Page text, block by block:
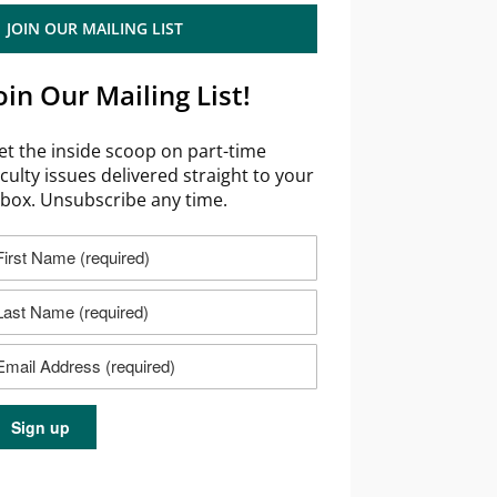
JOIN OUR MAILING LIST
Our Mailing List!
the inside scoop on part-time
issues delivered straight to your
Unsubscribe any time.